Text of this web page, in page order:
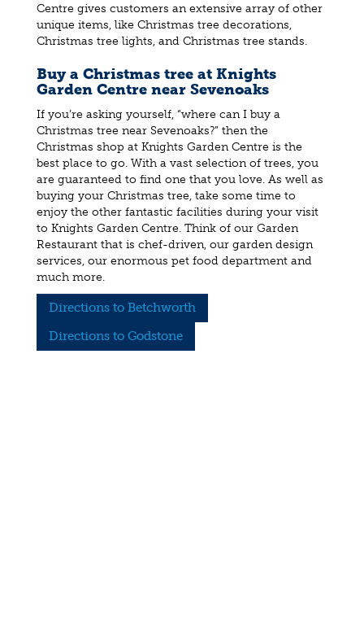
Centre gives customers an extensive array of other
unique items, like Christmas tree decorations,
Christmas tree lights, and Christmas tree stands.
Buy a Christmas tree at Knights
Garden Centre near Sevenoaks
If you’re asking yourself, “where can I buy a
Christmas tree near Sevenoaks?” then the
Christmas shop at Knights Garden Centre is the
best place to go. With a vast selection of trees, you
are guaranteed to find one that you love. As well as
buying your Christmas tree, take some time to
enjoy the other fantastic facilities during your visit
to Knights Garden Centre. Think of our Garden
Restaurant that is chef-driven, our garden design
services, our enormous pet food department and
much more.
Directions to Betchworth
Directions to Godstone